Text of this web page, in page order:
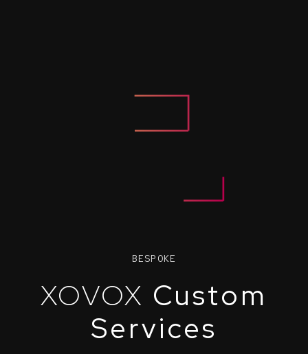
BESPOKE
XOVOX Custom
Services